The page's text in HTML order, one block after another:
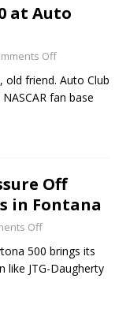
at Auto
Off
old friend. Auto Club
fan base
Off
in Fontana
Off
500 brings its
like JTG-Daugherty